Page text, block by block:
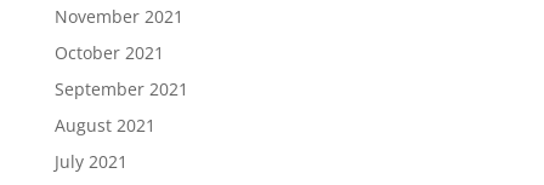
November 2021
October 2021
September 2021
August 2021
July 2021